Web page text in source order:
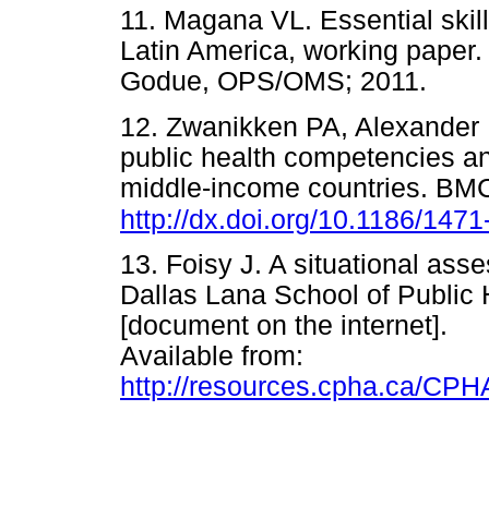
11. Magana VL. Essential
Latin America, working
Godue, OPS/OMS;
12. Zwanikken PA,
public health competencies
middle-income countries.
http://dx.doi.org/10.1186/
13. Foisy J. A situational
Dallas Lana School of Public
[document on the
Available from:
http://resources.cpha.ca/